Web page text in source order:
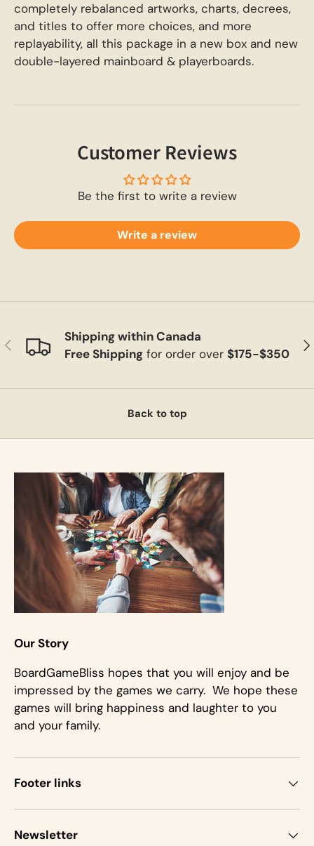
completely rebalanced artworks, charts, decrees,
and titles to offer more choices, and more
replayability, all this package in a new box and new
double-layered mainboard & playerboards.
Customer Reviews
Be the first to write a review
Write a review
Previous
Shipping within Canada
Free Shippingfor order over $175-$350
Back to top
Our Story
BoardGameBliss hopes that you will enjoy and be
impressed by the games we carry. We hope these
games will bring happiness and laughter to you
and your family.
Footer links
Newsletter